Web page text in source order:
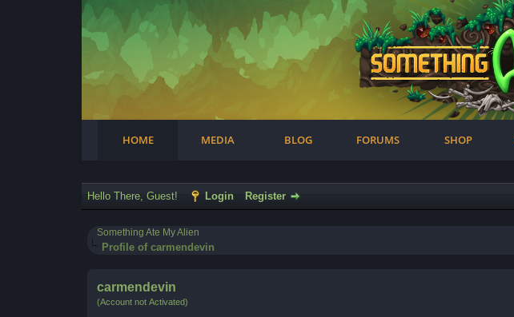
SteamTwitterYoutube Instagram
HOME MEDIA BLOG FORUMS SHOP
Hello There, Guest!
Login Register
Something Ate My Alien
Profile of carmendevin
carmendevin
(Account not Activated)